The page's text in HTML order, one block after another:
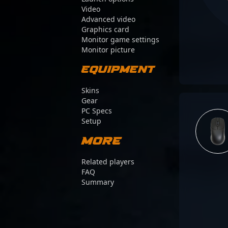
Video
Advanced video
Graphics card
Monitor game settings
Monitor picture
Equipment
Skins
Gear
PC Specs
Setup
More
Related players
FAQ
Summary